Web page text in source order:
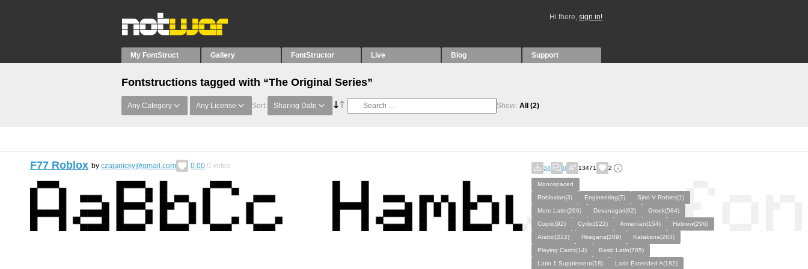
Hi there, sign in!
My FontStruct Gallery FontStructor Live Blog Support
Fontstructions tagged with “The Original Series”
Any Category Any License Sort: Sharing Date Show: All (2)
F77 Roblox by czajanicky@gmail.com 0.00 0 votes 34 0 13471 2
Monospaced
Robloxian(3)
Engineering(7)
Sjnd V Robles(1)
More Latin(266)
Devanagari(62)
Greek(584)
Coptic(92)
Cyrilic(122) Armenian(154)
Hebrew(296)
Arabic(222)
Hiragana(209)
Katakana(263)
Playing Cards(14)
Basic Latin(705)
Latin 1 Supplement(18)
Latin Extended A(182)